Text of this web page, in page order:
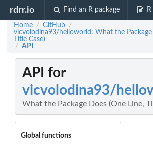
rdrr.io Find an R package
Home / GitHub /
vicvolodina93/helloworld: What the Package
Title Case)
/ API
API for
vicvolodina93/
What the Package Does (One Line,
Global functions